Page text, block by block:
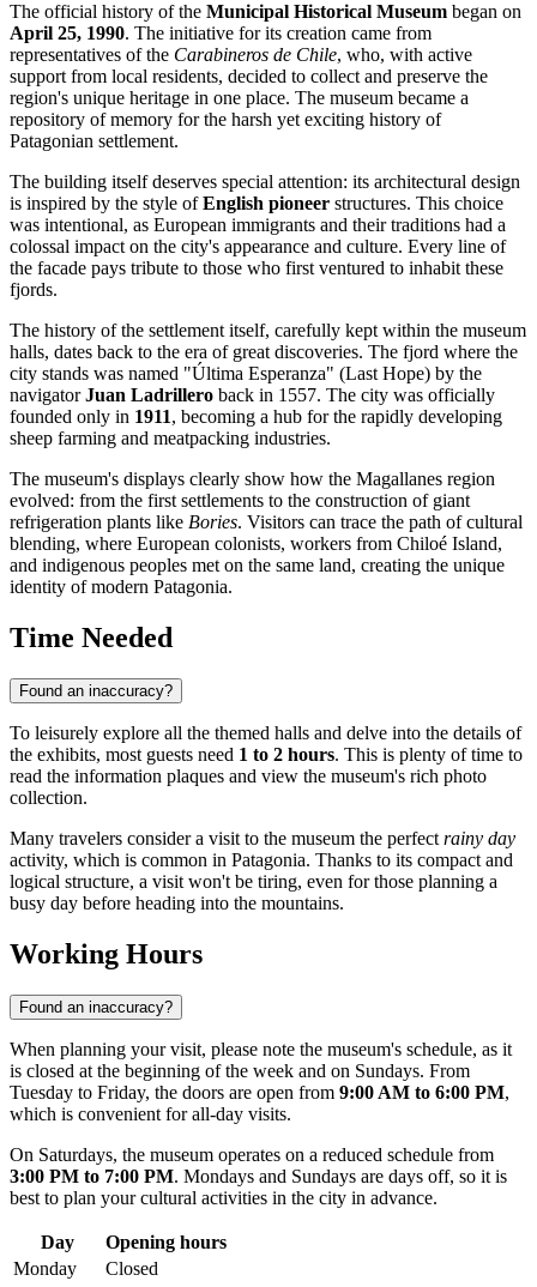
The official history of the Municipal Historical Museum began on
April 25, 1990. The initiative for its creation came from
representatives of the Carabineros de Chile, who, with active
support from local residents, decided to collect and preserve the
region's unique heritage in one place. The museum became a
repository of memory for the harsh yet exciting history of
Patagonian settlement.
The building itself deserves special attention: its architectural design
is inspired by the style ofEnglish pioneer structures. This choice
was intentional, as European immigrants and their traditions had a
colossal impact on the city's appearance and culture. Every line of
the facade pays tribute to those who first ventured to inhabit these
fjords.
The history of the settlement itself, carefully kept within the museum
halls, dates back to the era of great discoveries. The fjord where the
city stands was named "Última Esperanza" (Last Hope) by the
navigatorJuan Ladrillero back in 1557. The city was officially
founded only in 1911, becoming a hub for the rapidly developing
sheep farming and meatpacking industries.
The museum's displays clearly show how the Magallanes region
evolved: from the first settlements to the construction of giant
refrigeration plants like Bories. Visitors can trace the path of cultural
blending, where European colonists, workers from Chiloé Island,
and indigenous peoples met on the same land, creating the unique
identity of modern Patagonia.
Time Needed
Found an inaccuracy?
To leisurely explore all the themed halls and delve into the details of
the exhibits, most guests need 1 to 2 hours. This is plenty of time to
read the information plaques and view the museum's rich photo
collection.
Many travelers consider a visit to the museum the perfect rainy day
activity, which is common in Patagonia. Thanks to its compact and
logical structure, a visit won't be tiring, even for those planning a
busy day before heading into the mountains.
Working Hours
Found an inaccuracy?
When planning your visit, please note the museum's schedule, as it
is closed at the beginning of the week and on Sundays. From
Tuesday to Friday, the doors are open from 9:00 AM to 6:00 PM,
which is convenient for all-day visits.
On Saturdays, the museum operates on a reduced schedule from
3:00 PM to 7:00 PM. Mondays and Sundays are days off, so it is
best to plan your cultural activities in the city in advance.
Day
Opening hours
Monday
Closed